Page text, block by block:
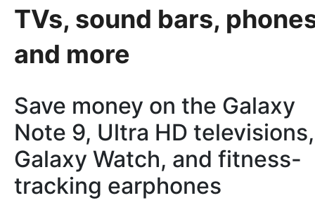
TVs, sound bars,
and more
Save money on the Galaxy
Note 9, Ultra HD televisions,
Galaxy Watch, and fitness-
tracking earphones